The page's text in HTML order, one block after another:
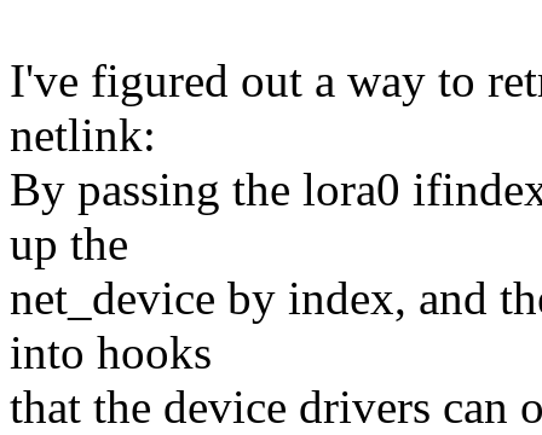
I've figured out a way to
netlink:
By passing the lora0
up the
net_device by index, and
into hooks
that the device drivers can